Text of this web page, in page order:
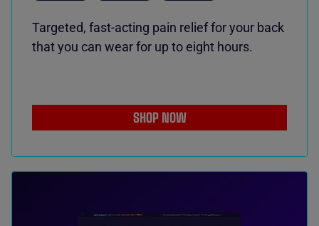
Targeted, fast-acting pain relief for your back
that you can wear for up to eight hours.
SHOP NOW